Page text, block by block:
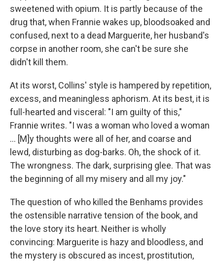
sweetened with opium. It is partly because of the
drug that, when Frannie wakes up, bloodsoaked and
confused, next to a dead Marguerite, her husband's
corpse in another room, she can't be sure she
didn't kill them.
At its worst, Collins' style is hampered by repetition,
excess, and meaningless aphorism. At its best, it is
full-hearted and visceral: "I am guilty of this,"
Frannie writes. "I was a woman who loved a woman
... [M]y thoughts were all of her, and coarse and
lewd, disturbing as dog-barks. Oh, the shock of it.
The wrongness. The dark, surprising glee. That was
the beginning of all my misery and all my joy."
The question of who killed the Benhams provides
the ostensible narrative tension of the book, and
the love story its heart. Neither is wholly
convincing: Marguerite is hazy and bloodless, and
the mystery is obscured as incest, prostitution,